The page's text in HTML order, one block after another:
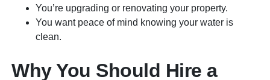
You’re upgrading or renovating your property.
You want peace of mind knowing your water is
clean.
Why You Should Hire a